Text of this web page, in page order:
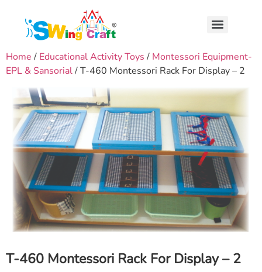
Home / Educational Activity Toys / Montessori Equipment-
EPL & Sansorial/ T-460 Montessori Rack For Display – 2
T-460 Montessori Rack For Display – 2